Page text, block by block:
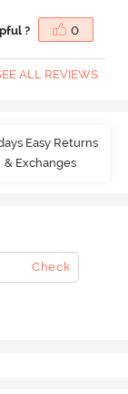
? 0
ALL REVIEWS
Easy Returns
& Exchanges
Check